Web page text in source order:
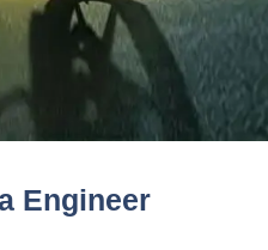
Engineer